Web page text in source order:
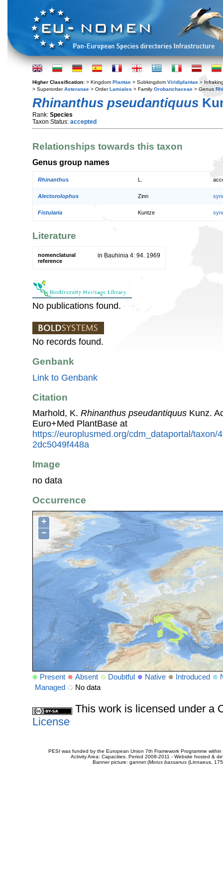
Higher Classification: > Kingdom Plantae > Subkingdom Viridiplantae >
> SuperorderAsteranae > OrderLamiales > Family Orobanchaceae > Genus
Rhinanthus pseudantiquus
Rank: Species
Taxon Status: accepted
Relationships towards this taxon
Genus group names
Rhinanthus
Alectorolophus Zinn
Fistularia Kuntze
Literature
nomenclatural
reference
in Bauhinia 4: 94. 1969
No publications found.
No records found.
Genbank
Link to Genbank
Citation
Marhold, K. Rhinanthus pseudantiquus Kunz.
Euro+Med PlantBase at
https://europlusmed.org/cdm_dataportal/taxon/
2dc5049f448a
Image
no data
Occurrence
+
−
Present Absent Doubtful Native Introduced
Managed
No data
This work is licensed under a
License
PESI was funded by the European Union 7th Framework Programme
Activity Area: Capacities. Period 2008-2011 - Website hosted &
Banner picture: gannet (Morus bassanus(Linnaeus,